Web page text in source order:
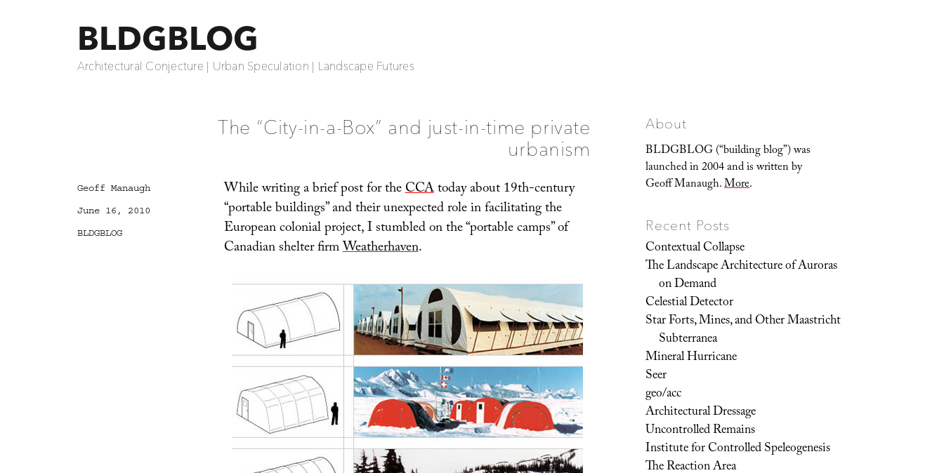
BLDGBLOG
Architectural Conjecture | Urban Speculation | Landscape Futures
The “City-in-a-Box” and just-in-time private
urbanism
While writing a brief post for theCCAtoday about 19th-century
“portable buildings” and their unexpected role in facilitating the
European colonial project, I stumbled on the “portable camps” of
Canadian shelter firmWeatherhaven.
Author
Geoff Manaugh
Posted
June 16, 2010
Categories
BLDGBLOG
About
BLDGBLOG (“building blog”) was
launched in 2004 and is written by
Geoff Manaugh.More.
Recent Posts
Contextual Collapse
The Landscape Architecture of Auroras
on Demand
Celestial Detector
Star Forts, Mines, and Other Maastricht
Subterranea
Mineral Hurricane
Seer
geo/acc
Architectural Dressage
Uncontrolled Remains
Institute for Controlled Speleogenesis
The Reaction Area